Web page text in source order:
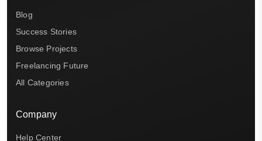
Blog
Success Stories
Browse Projects
Freelancing Future
All Categories
Company
Help Center